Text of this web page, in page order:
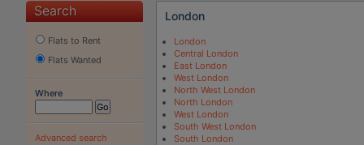
Search
Flats to Rent
Flats Wanted
Where
Advanced search
London
London
Central London
East London
West London
North West London
North London
West London
South West London
South London